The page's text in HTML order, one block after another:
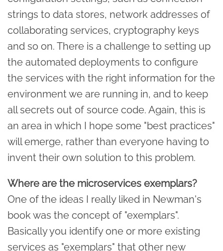
strings to data stores, network addresses of
collaborating services, cryptography keys
and so on. There is a challenge to setting up
the automated deployments to configure
the services with the right information for the
environment we are running in, and to keep
all secrets out of source code. Again, this is
an area in which I hope some "best practices"
will emerge, rather than everyone having to
invent their own solution to this problem.
Where are the microservices exemplars?
One of the ideas I really liked in Newman's
book was the concept of "exemplars".
Basically you identify one or more existing
services as "exemplars" that other new